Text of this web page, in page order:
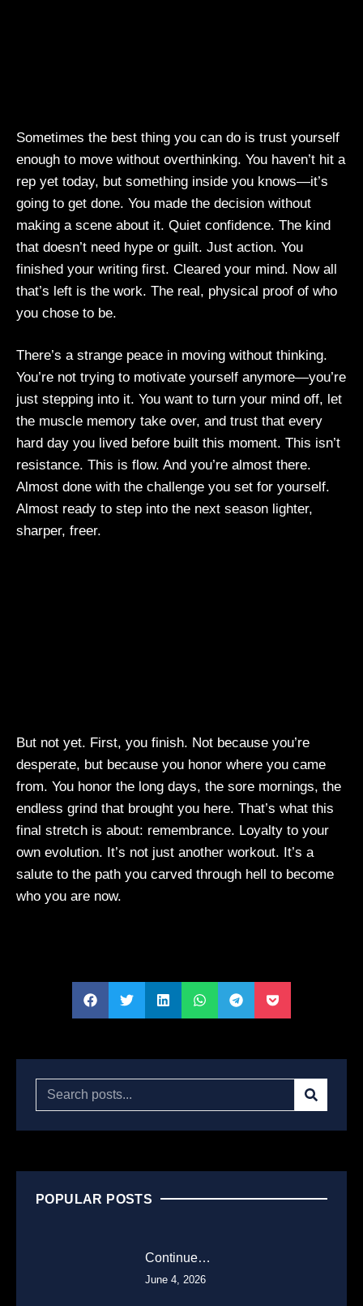
Sometimes the best thing you can do is trust yourself
enough to move without overthinking. You haven’t hit a
rep yet today, but something inside you knows—it’s
going to get done. You made the decision without
making a scene about it. Quiet confidence. The kind
that doesn’t need hype or guilt. Just action. You
finished your writing first. Cleared your mind. Now all
that’s left is the work. The real, physical proof of who
you chose to be.
There’s a strange peace in moving without thinking.
You’re not trying to motivate yourself anymore—you’re
just stepping into it. You want to turn your mind off, let
the muscle memory take over, and trust that every
hard day you lived before built this moment. This isn’t
resistance. This is flow. And you’re almost there.
Almost done with the challenge you set for yourself.
Almost ready to step into the next season lighter,
sharper, freer.
But not yet. First, you finish. Not because you’re
desperate, but because you honor where you came
from. You honor the long days, the sore mornings, the
endless grind that brought you here. That’s what this
final stretch is about: remembrance. Loyalty to your
own evolution. It’s not just another workout. It’s a
salute to the path you carved through hell to become
who you are now.
POPULAR POSTS
Continue…
June 4, 2026